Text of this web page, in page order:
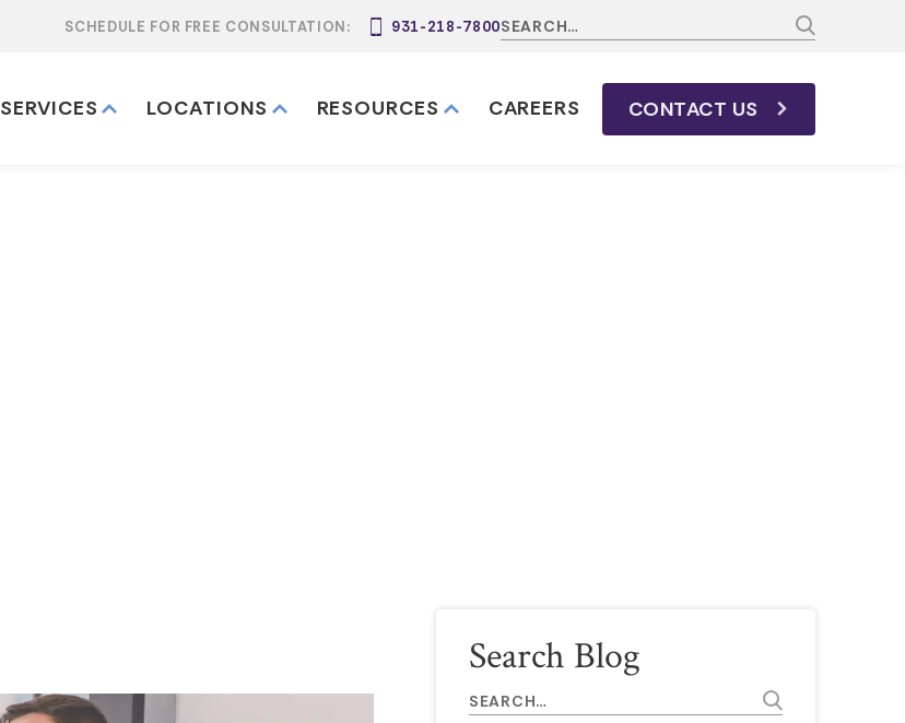
SCHEDULE FOR FREE CONSULTATION: 931-218-7800
SERVICES LOCATIONS RESOURCES CAREERS CONTACT US
Search Blog